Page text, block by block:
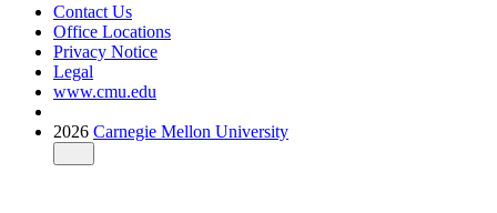
Contact Us
Office Locations
Privacy Notice
Legal
www.cmu.edu
2026 Carnegie Mellon University